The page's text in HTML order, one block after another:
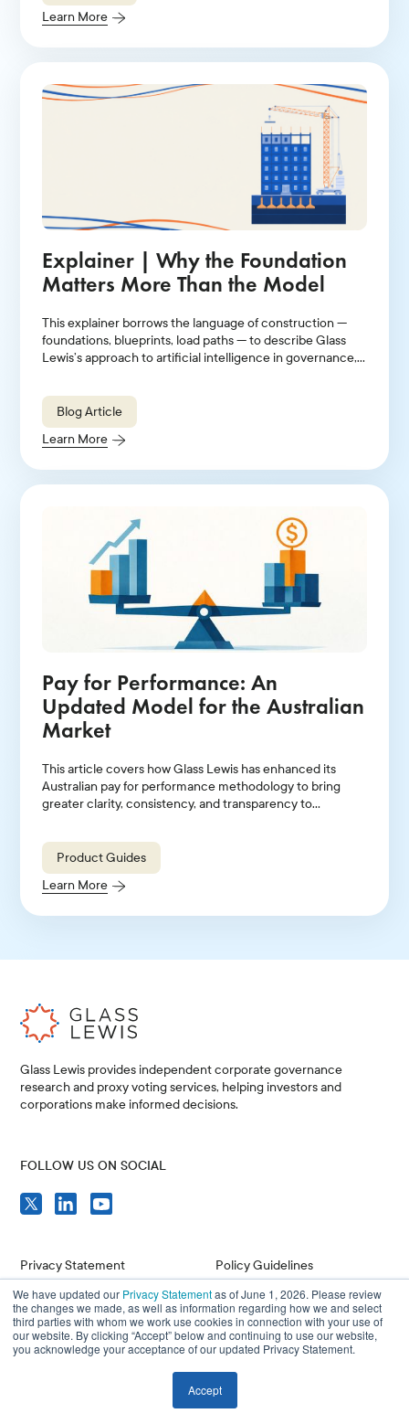
We have updated our Privacy Statementas of June 1, 2026. Please review
the changes we made, as well as information regarding how we and select
third parties with whom we work use cookies in connection with your use of
our website. By clicking “Accept” below and continuing to use our website,
you acknowledge your acceptance of our updated Privacy Statement.
Accept
Learn More
Explainer | Why the Foundation
Matters More Than the Model
This explainer borrows the language of construction —
foundations, blueprints, load paths — to describe Glass
Lewis’s approach to artificial intelligence in governance,
Blog Article
Learn More
Pay for Performance: An
Updated Model for the Australian
Market
This article covers how Glass Lewis has enhanced its
Australian pay for performance methodology to bring
greater clarity, consistency, and transparency to
performance.
Product Guides
Learn More
Glass Lewis provides independent corporate governance
research and proxy voting services, helping investors and
corporations make informed decisions.
Privacy Statement
Compliance
Terms of Use
Policy Guidelines
Issuer Resources
Careers
FOLLOW US ON SOCIAL
© 2026 Glass, Lewis & Co. LLC, and/or its affiliates. All Rights Reserved.